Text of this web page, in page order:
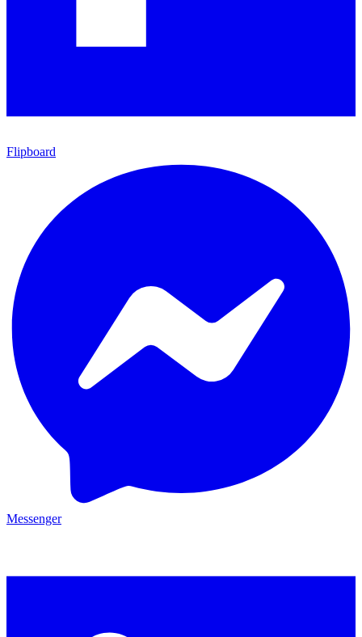
Flipboard
Messenger